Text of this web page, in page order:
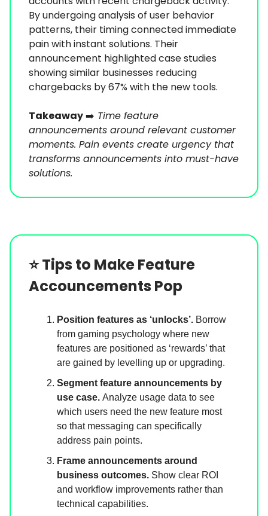
By undergoing analysis of user behavior
patterns, their timing connected immediate
pain with instant solutions. Their
announcement highlighted case studies
showing similar businesses reducing
chargebacks by 67% with the new tools.
Takeaway➡️ Time feature
announcements around relevant customer
moments. Pain events create urgency that
transforms announcements into must-have
solutions.
⭐️Tips to Make Feature
Accouncements Pop
Position features as ‘unlocks’. Borrow
from gaming psychology where new
features are positioned as ‘rewards’ that
are gained by levelling up or upgrading.
Segment feature announcements by
use case. Analyze usage data to see
which users need the new feature most
so that messaging can specifically
address pain points.
Frame announcements around
business outcomes. Show clear ROI
and workflow improvements rather than
technical capabilities.